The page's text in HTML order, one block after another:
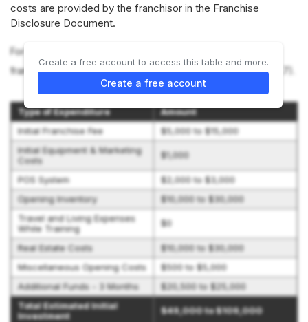
costs are provided by the franchisor in the Franchise
Disclosure Document.
For more information on the costs required to start a ZAGG
franchise, refer to the Franchise Disclosure Document (Item 7).
Type of Expenditure
Amount
Initial Franchise Fee
$5,000 to $15,000
Initial Equipment & Marketing
Costs
$1,000
POS System
$2,000 to $3,000
Opening Inventory
$10,000 to $30,000
Travel and Living Expenses
While Training
$0
Real Estate Costs
$10,000 to $30,000
Miscellaneous Opening Costs
$500 to $5,000
Additional Funds - 3 Months
$20,500 to $25,000
Total Estimated Initial
Investment
$49,000 to $109,000
Create a free account to access this table and more.
Create a free account